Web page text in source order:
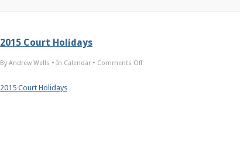
2015 Court Holidays
By Andrew Wells • In Calendar • Comments Off
2015 Court Holidays